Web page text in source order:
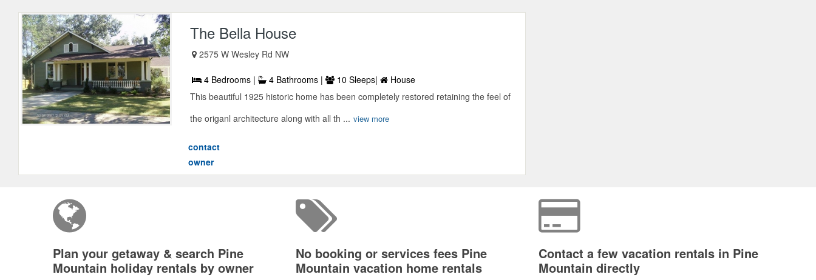
The Bella House
2575 W Wesley Rd NW
4 Bedrooms | 4 Bathrooms | 10 Sleeps|
House
This beautiful 1925 historic home has been completely restored retaining the feel of
the origanl architecture along with all th ... view more
contact
owner
Plan your getaway & search Pine
Mountain holiday rentals by owner
No booking or services fees Pine
Mountain vacation home rentals
Contact a few vacation rentals in Pine
Mountain directly